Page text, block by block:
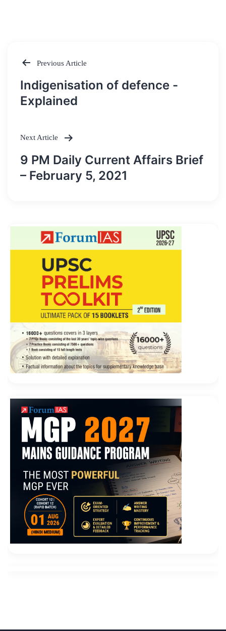
Post
navigation
Previous Article
Indigenisation of defence -
Explained
Next Article
9 PM Daily Current Affairs Brief
– February 5, 2021